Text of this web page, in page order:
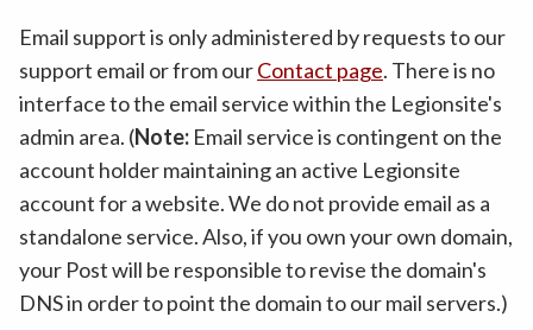
Email support is only administered by requests to our
support email or from ourContact page. There is no
interface to the email service within the Legionsite's
admin area. (Note: Email service is contingent on the
account holder maintaining an active Legionsite
account for a website. We do not provide email as a
standalone service. Also, if you own your own domain,
your Post will be responsible to revise the domain's
DNS in order to point the domain to our mail servers.)